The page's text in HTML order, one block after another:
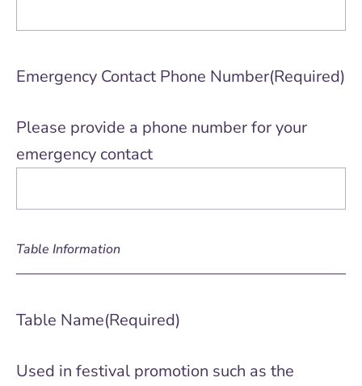
Emergency Contact Phone Number(Required)
Please provide a phone number for your
emergency contact
Table Information
Table Name(Required)
Used in festival promotion such as the